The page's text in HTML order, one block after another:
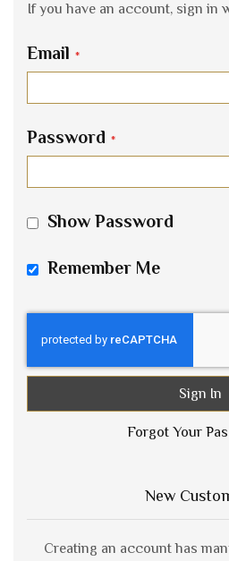
If you have an account, sign in
Email
Password
Show Password
Remember Me
Sign In
Forgot Your
New
Creating an account has